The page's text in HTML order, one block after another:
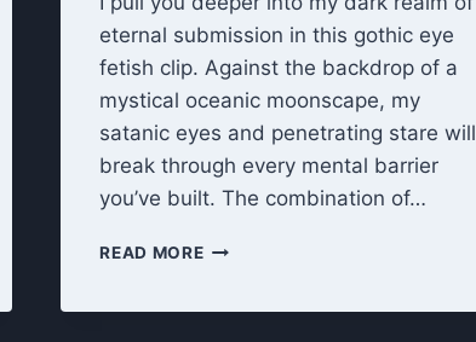
eternal submission in this gothic eye
fetish clip. Against the backdrop of a
mystical oceanic moonscape, my
satanic eyes and penetrating stare will
break through every mental barrier
you’ve built. The combination of…
READ MORELOOK